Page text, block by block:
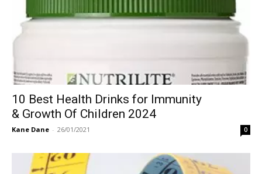
10 Best Health Drinks for Immunity
& Growth Of Children 2024
Kane Dane - 26/01/2021 0